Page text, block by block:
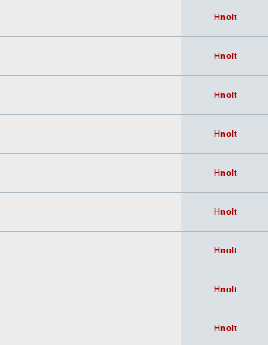
Hnolt
Hnolt
Hnolt
Hnolt
Hnolt
Hnolt
Hnolt
Hnolt
Hnolt